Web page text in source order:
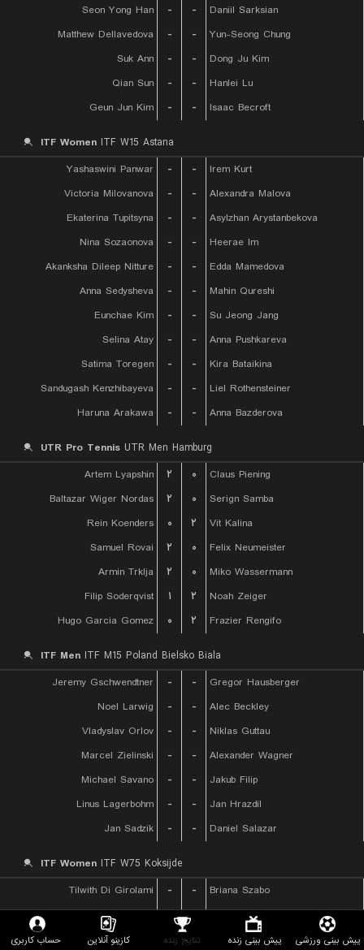
Seon Yong Han
- -
Daniil Sarksian
Matthew Dellavedova
- -
Yun-Seong Chung
Suk Ann
- -
Dong Ju Kim
Qian Sun
- -
Hanlei Lu
Geun Jun Kim
- - Isaac Becroft
ITF Women ITF W15 Astana
Yashaswini Panwar
- -
Irem Kurt
Victoria Milovanova
- -
Alexandra Malova
Ekaterina Tupitsyna
- -
Asylzhan Arystanbekova
Nina Sozaonova
- -
Heerae Im
Akanksha Dileep Nitture
- -
Edda Mamedova
Anna Sedysheva
- -
Mahin Qureshi
Eunchae Kim
- -
Su Jeong Jang
Selina Atay
- -
Anna Pushkareva
Satima Toregen
- -
Kira Bataikina
Sandugash Kenzhibayeva
- -
Liel Rothensteiner
Haruna Arakawa
- - Anna Bazderova
UTR Pro Tennis UTR Men Hamburg
Artem Lyapshin
۲ ۰
Claus Piening
Baltazar Wiger Nordas
۲ ۰
Serign Samba
Rein Koenders
۰ ۲
Vit Kalina
Samuel Rovai
۲ ۰
Felix Neumeister
Armin Trklja
۲ ۰
Miko Wassermann
Filip Soderqvist
۱ ۲
Noah Zeiger
Hugo Garcia Gomez
۰ ۲ Frazier Rengifo
ITF Men ITF M15 Poland Bielsko Biala
Jeremy Gschwendtner
- -
Gregor Hausberger
Noel Larwig
- -
Alec Beckley
Vladyslav Orlov
- -
Niklas Guttau
Marcel Zielinski
- -
Alexander Wagner
Michael Savano
- -
Jakub Filip
Linus Lagerbohm
- -
Jan Hrazdil
Jan Sadzik
- - Daniel Salazar
ITF Women ITF W75 Koksijde
Tilwith Di Girolami
- -
Briana Szabo
Loes Ebeling Koning
- -
Eva Bennemann
Palicova Barbora
- - Sofya Lansere پیش بینی ورزشی پیش بینی زنده نتایج زنده کازینو آنلاین حساب کاربری